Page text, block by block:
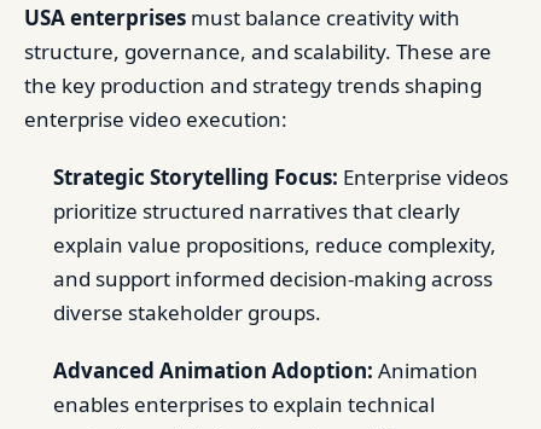
USA enterprises must balance creativity with
structure, governance, and scalability. These are
the key production and strategy trends shaping
enterprise video execution:
Strategic Storytelling Focus: Enterprise videos
prioritize structured narratives that clearly
explain value propositions, reduce complexity,
and support informed decision-making across
diverse stakeholder groups.
Advanced Animation Adoption: Animation
enables enterprises to explain technical